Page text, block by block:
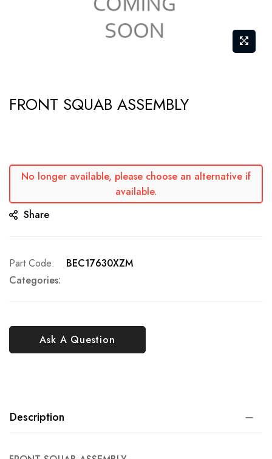
to
the
gallery
FRONT SQUAB ASSEMBLY
No longer available, please choose an alternative if
available.
Share
Ask A Question
Part Code
BEC17630XZM
Categories:
Description